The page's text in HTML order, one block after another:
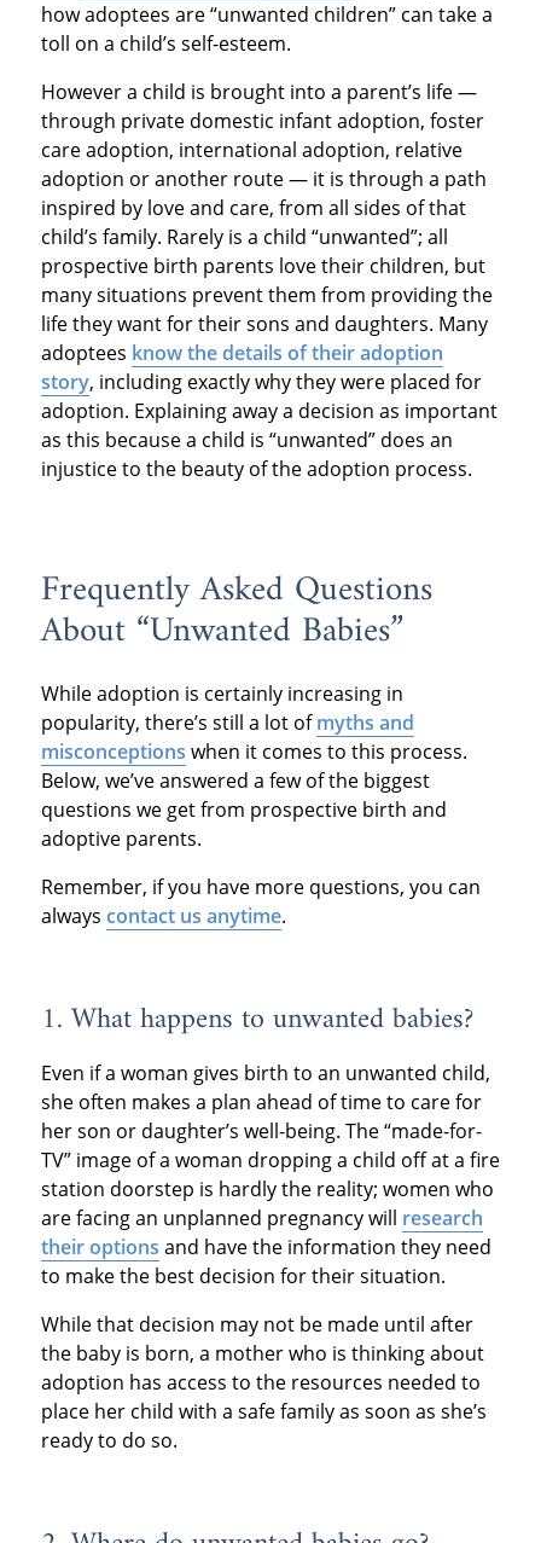
how adoptees are “unwanted children” can take a
toll on a child’s self-esteem.
However a child is brought into a parent’s life —
through private domestic infant adoption, foster
care adoption, international adoption, relative
adoption or another route — it is through a path
inspired by love and care, from all sides of that
child’s family. Rarely is a child “unwanted”; all
prospective birth parents love their children, but
many situations prevent them from providing the
life they want for their sons and daughters. Many
adoptees know the details of their adoption
story, including exactly why they were placed for
adoption. Explaining away a decision as important
as this because a child is “unwanted” does an
injustice to the beauty of the adoption process.
Frequently Asked Questions
About “Unwanted Babies”
While adoption is certainly increasing in
popularity, there’s still a lot ofmyths and
misconceptions when it comes to this process.
Below, we’ve answered a few of the biggest
questions we get from prospective birth and
adoptive parents.
Remember, if you have more questions, you can
always contact us anytime.
1. What happens to unwanted babies?
Even if a woman gives birth to an unwanted child,
she often makes a plan ahead of time to care for
her son or daughter’s well-being. The “made-for-
TV” image of a woman dropping a child off at a fire
station doorstep is hardly the reality; women who
are facing an unplanned pregnancy will research
their options and have the information they need
to make the best decision for their situation.
While that decision may not be made until after
the baby is born, a mother who is thinking about
adoption has access to the resources needed to
place her child with a safe family as soon as she’s
ready to do so.